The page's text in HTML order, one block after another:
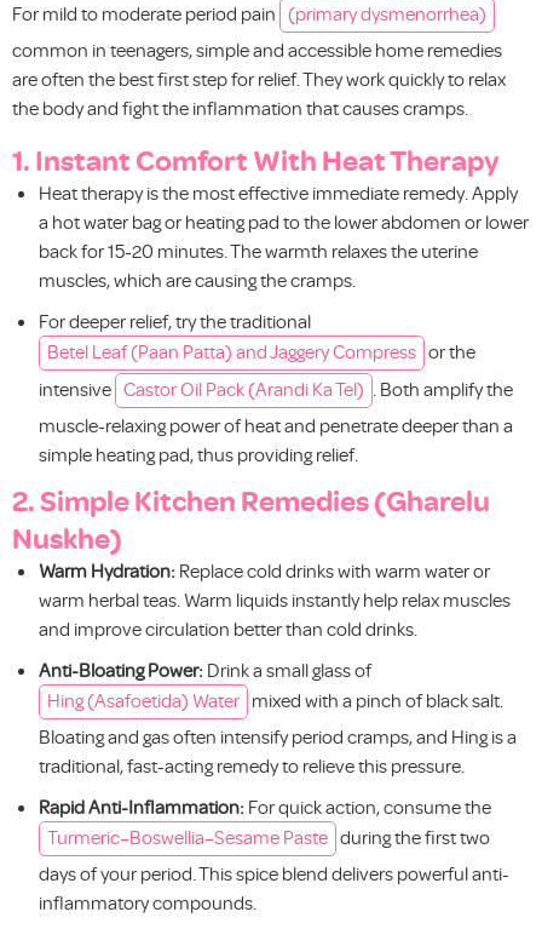
For mild to moderate period pain (primary dysmenorrhea)
common in teenagers, simple and accessible home remedies
are often the best first step for relief. They work quickly to relax
the body and fight the inflammation that causes cramps.
1. Instant Comfort With Heat Therapy
Heat therapy is the most effective immediate remedy. Apply
a hot water bag or heating pad to the lower abdomen or lower
back for 15-20 minutes. The warmth relaxes the uterine
muscles, which are causing the cramps.
For deeper relief, try the traditional
Betel Leaf (Paan Patta) and Jaggery Compress or the
intensive Castor Oil Pack (Arandi Ka Tel)
. Both amplify the
muscle-relaxing power of heat and penetrate deeper than a
simple heating pad, thus providing relief.
2. Simple Kitchen Remedies (Gharelu
Nuskhe)
Warm Hydration: Replace cold drinks with warm water or
warm herbal teas. Warm liquids instantly help relax muscles
and improve circulation better than cold drinks.
Anti-Bloating Power: Drink a small glass of
Hing (Asafoetida) Water mixed with a pinch of black salt.
Bloating and gas often intensify period cramps, and Hing is a
traditional, fast-acting remedy to relieve this pressure.
Rapid Anti-Inflammation: For quick action, consume the
Turmeric–Boswellia–Sesame Paste during the first two
days of your period. This spice blend delivers powerful anti-
inflammatory compounds.